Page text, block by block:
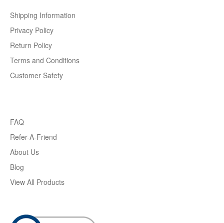
Shipping Information
Privacy Policy
Return Policy
Terms and Conditions
Customer Safety
FAQ
Refer-A-Friend
About Us
Blog
View All Products